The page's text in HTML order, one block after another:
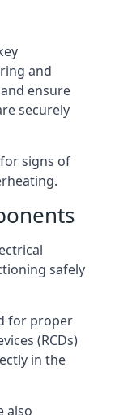
and
ensure
securely
signs of
safely
for proper
(RCDs)
in the
also